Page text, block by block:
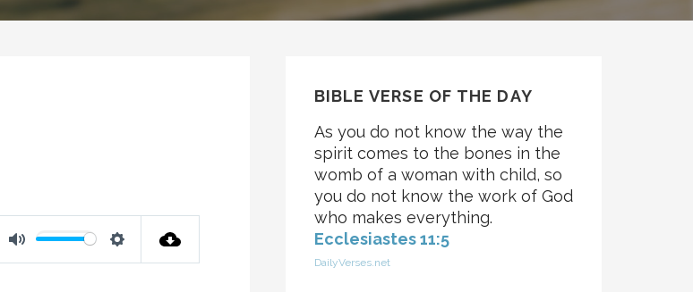
M
S
BIBLE VERSE OF THE DAY
As you do not know the way the
spirit comes to the bones in the
womb of a woman with child, so
you do not know the work of God
who makes everything.
Ecclesiastes 11:5
DailyVerses.net